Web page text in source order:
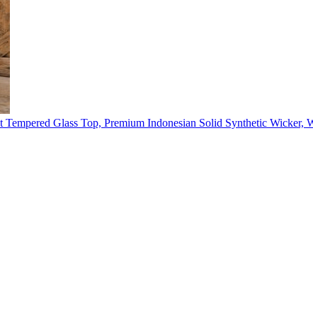
Glass Top, Premium Indonesian Solid Synthetic Wicker,